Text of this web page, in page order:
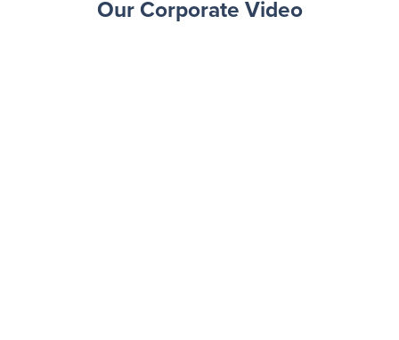
Our Corporate Video